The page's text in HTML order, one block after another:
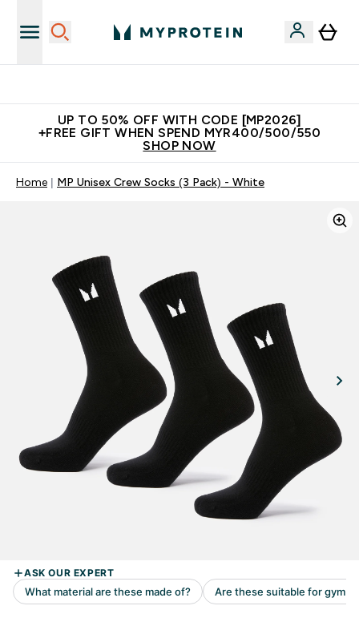
UP TO 50% OFF WITH CODE [MP2026]
+FREE GIFT WHEN SPEND MYR400/500/550
SHOP NOW
Home MP Unisex Crew Socks (3 Pack) - White